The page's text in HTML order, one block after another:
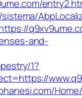
and-
1?